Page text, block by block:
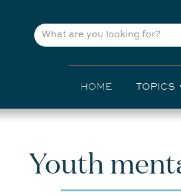
to
main
Main
navigation
HOME TOPICS
Youth